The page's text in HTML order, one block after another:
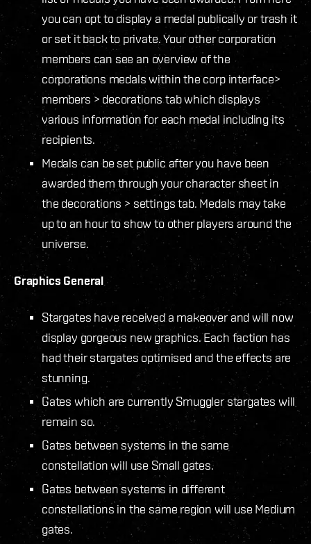
you can opt to display a medal publically or trash it
or set it back to private. Your other corporation
members can see an overview of the
corporations medals within the corp interface>
members > decorations tab which displays
various information for each medal including its
recipients.
Medals can be set public after you have been
awarded them through your character sheet in
the decorations > settings tab. Medals may take
up to an hour to show to other players around the
universe.
Graphics General
Stargates have received a makeover and will now
display gorgeous new graphics. Each faction has
had their stargates optimised and the effects are
stunning.
Gates which are currently Smuggler stargates will
remain so.
Gates between systems in the same
constellation will use Small gates.
Gates between systems in different
constellations in the same region will use Medium
gates.